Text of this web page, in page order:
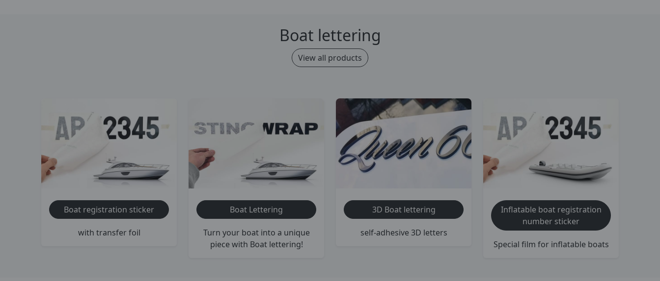
Boat lettering
View all products
Boat registration sticker
with transfer foil
Boat Lettering
Turn your boat into a unique
piece with Boat lettering!
3D Boat lettering
self-adhesive 3D letters
Inflatable boat registration
number sticker
Special film for inflatable boats